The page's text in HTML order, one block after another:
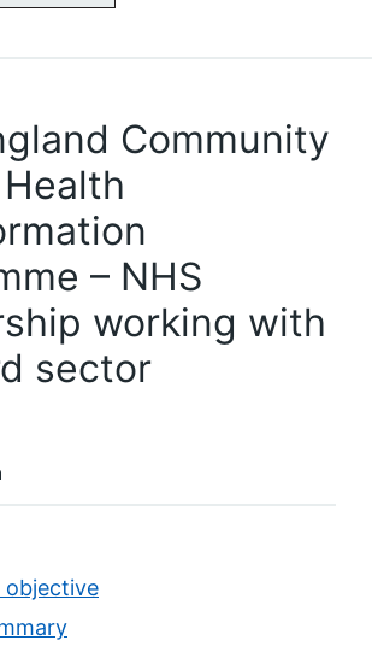
Community
– NHS
working with
sector
objective